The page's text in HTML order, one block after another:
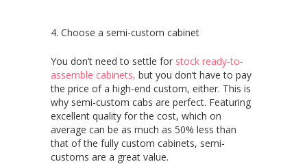
4. Choose a semi-custom cabinet
You don’t need to settle for stock ready-to-
assemble cabinets, but you don’t have to pay
the price of a high-end custom, either. This is
why semi-custom cabs are perfect. Featuring
excellent quality for the cost, which on
average can be as much as 50% less than
that of the fully custom cabinets, semi-
customs are a great value.